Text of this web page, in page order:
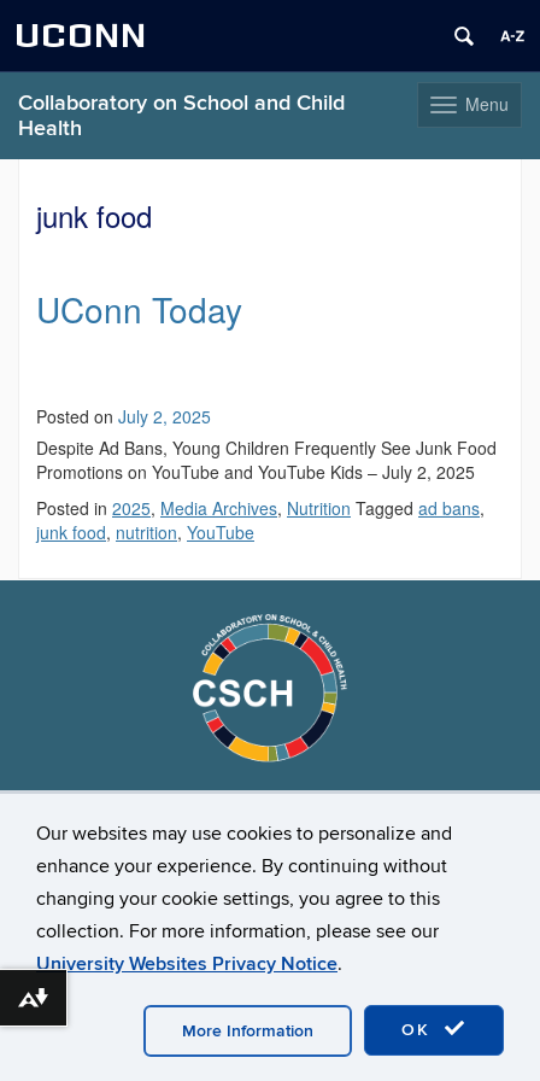
Our websites may use cookies to personalize and
enhance your experience. By continuing without
changing your cookie settings, you agree to this
collection. For more information, please see our
University Websites Privacy Notice.
OK
More Information
UCONN
ToggleMenu
Collaboratory on School and Child
Health
contentjunk food
UConn Today
Posted on July 2, 2025
Despite Ad Bans, Young Children Frequently See Junk Food
Promotions on YouTube and YouTube Kids – July 2, 2025
Posted in 2025, Media Archives, Nutrition Tagged ad bans,
junk food, nutrition, YouTube
Stay Connected
©University of Connecticut
Disclaimers, Privacy & Copyright
Accessibility
Webmaster Login
Download alternative formats ...